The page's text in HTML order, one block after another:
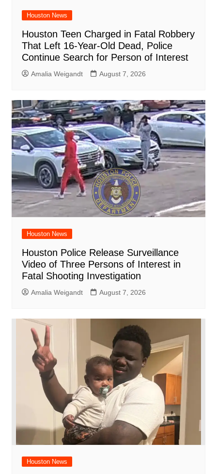
Houston News
Houston Teen Charged in Fatal Robbery
That Left 16-Year-Old Dead, Police
Continue Search for Person of Interest
Amalia Weigandt August 7, 2026
Houston News
Houston Police Release Surveillance
Video of Three Persons of Interest in
Fatal Shooting Investigation
Amalia Weigandt August 7, 2026
Houston News